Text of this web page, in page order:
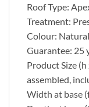
Roof Type:
Treatment:
Colour:
Guarantee: 25
Product Size
assembled,
Width at base